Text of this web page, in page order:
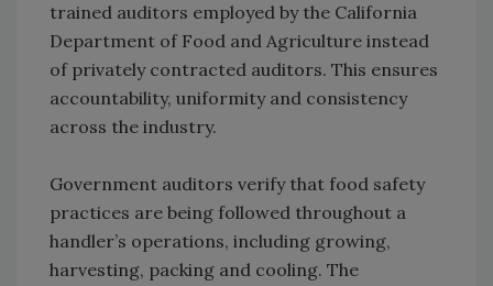
trained auditors employed by the California
Department of Food and Agriculture instead
of privately contracted auditors. This ensures
accountability, uniformity and consistency
across the industry.
Government auditors verify that food safety
practices are being followed throughout a
handler’s operations, including growing,
harvesting, packing and cooling. The